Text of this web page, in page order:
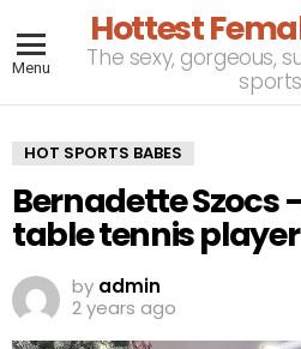
Menu
Hottest
The sexy, gorgeous,
HOT SPORTS BABES
Bernadette Szocs
table tennis player
by admin
2 years ago